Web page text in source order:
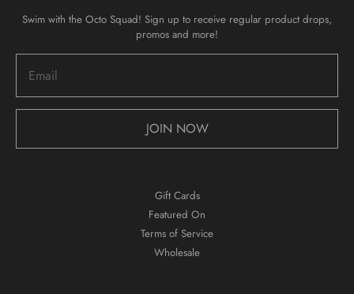
Swim with the Octo Squad! Sign up to receive regular product drops,
promos and more!
JOIN NOW
Gift Cards
Featured On
Terms of Service
Wholesale